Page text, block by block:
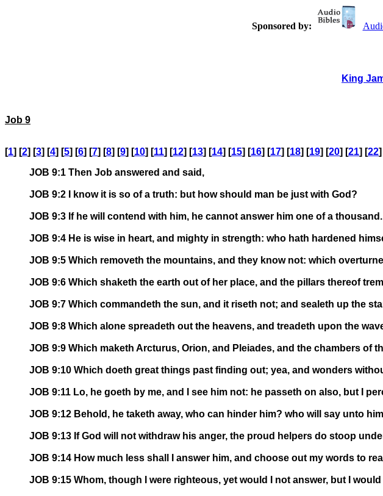
Sponsored by:
King
Job 9
[1] [2] [3] [4] [5] [6] [7] [8] [9] [10] [11] [12] [13] [14] [15] [16] [17] [18] [19] [20] [21] [22
JOB 9:1 Then Job answered and said,
JOB 9:2 I know it is so of a truth: but how should man be just with God?
JOB 9:3 If he will contend with him, he cannot answer him one of a thousand.
JOB 9:4 He is wise in heart, and mighty in strength: who hath hardened
JOB 9:5 Which removeth the mountains, and they know not: which
JOB 9:6 Which shaketh the earth out of her place, and the pillars thereof
JOB 9:7 Which commandeth the sun, and it riseth not; and sealeth up the
JOB 9:8 Which alone spreadeth out the heavens, and treadeth upon the
JOB 9:9 Which maketh Arcturus, Orion, and Pleiades, and the chambers of
JOB 9:10 Which doeth great things past finding out; yea, and wonders
JOB 9:11 Lo, he goeth by me, and I see him not: he passeth on also, but I
JOB 9:12 Behold, he taketh away, who can hinder him? who will say unto
JOB 9:13 If God will not withdraw his anger, the proud helpers do stoop
JOB 9:14 How much less shall I answer him, and choose out my words to
JOB 9:15 Whom, though I were righteous, yet would I not answer, but I